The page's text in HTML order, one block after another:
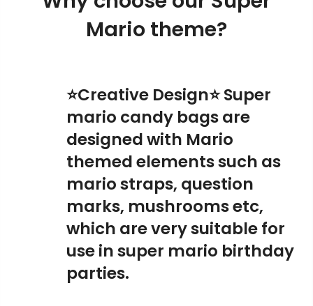
Mario theme?
⭐Creative Design⭐ Super
mario candy bags are
designed with Mario
themed elements such as
mario straps, question
marks, mushrooms etc,
which are very suitable for
use in super mario birthday
parties.